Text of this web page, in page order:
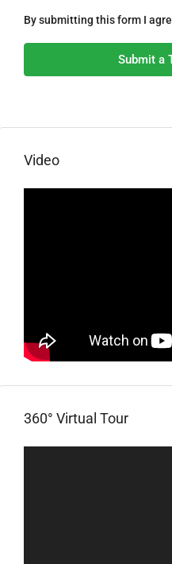
By submitting this form I
Submit a
Video
360° Virtual Tour